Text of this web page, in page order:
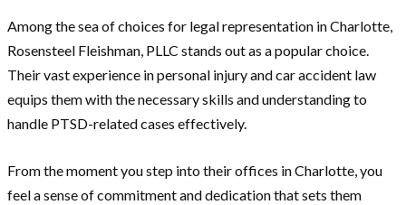
Among the sea of choices for legal representation in Charlotte,
Rosensteel Fleishman, PLLC stands out as a popular choice.
Their vast experience in personal injury and car accident law
equips them with the necessary skills and understanding to
handle PTSD-related cases effectively.
From the moment you step into their offices in Charlotte, you
feel a sense of commitment and dedication that sets them